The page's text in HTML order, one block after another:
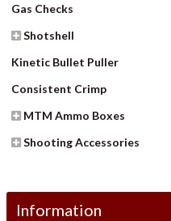
Gas Checks
Shotshell
Kinetic Bullet Puller
Consistent Crimp
MTM Ammo Boxes
Shooting Accessories
Information